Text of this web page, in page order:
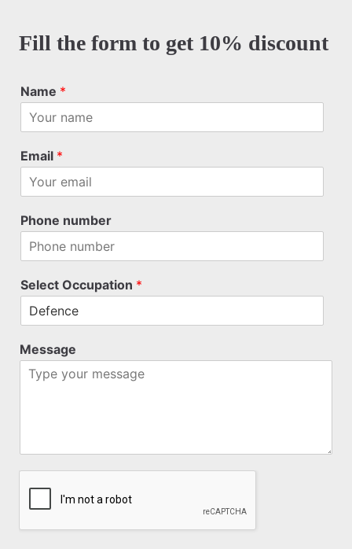
Fill the form to get 10% discount
Name *
Email *
Phone number
Select Occupation *
Message